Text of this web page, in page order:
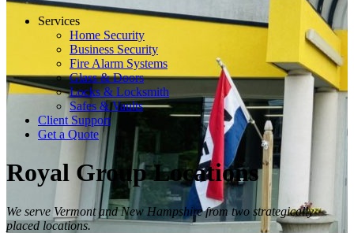
Menu
Services
Home Security
Business Security
Fire Alarm Systems
Glass & Doors
Locks & Locksmith
Safes & Vaults
Client Support
Get a Quote
Royal Group Locations
We serve Vermont and New Hampshire from two strategically
placed locations.